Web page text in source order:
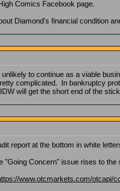
Comics Facebook page.
Diamond's financial condition
to continue as a viable
complicated. In bankruptcy
will get the short end of the
report at the bottom in white
Concern" issue rises to
www.otcmarkets.com/otcapi/